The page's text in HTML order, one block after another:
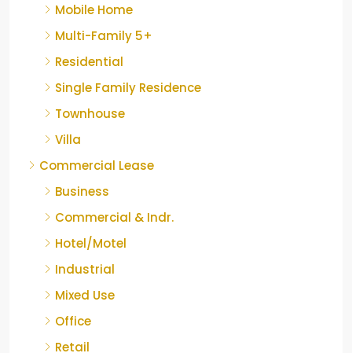
Mobile Home
Multi-Family 5+
Residential
Single Family Residence
Townhouse
Villa
Commercial Lease
Business
Commercial & Indr.
Hotel/Motel
Industrial
Mixed Use
Office
Retail